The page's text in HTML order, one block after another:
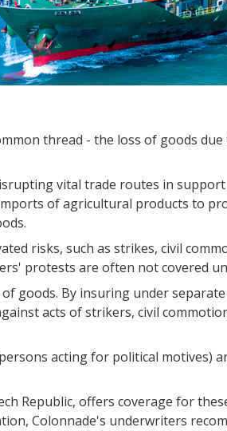
thread - the loss of goods
vital trade routes in
of agricultural products to
risks, such as strikes, civil
protests are often not covered
goods. By insuring under
acts of strikers, civil
acting for political motives)
Republic, offers coverage for
Colonnade's underwriters